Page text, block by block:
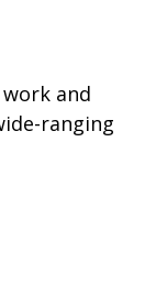
and
ranging